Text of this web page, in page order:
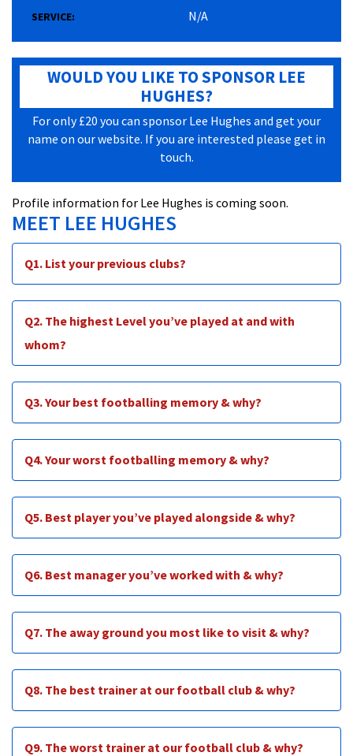
SERVICE: N/A
WOULD YOU LIKE TO SPONSOR LEE
HUGHES?
For only £20 you can sponsor Lee Hughes and get your
name on our website. If you are interested please get in
touch.
Profile information for Lee Hughes is coming soon.
MEET LEE HUGHES
Q1. List your previous clubs?
Q2. The highest Level you’ve played at and with
whom?
Q3. Your best footballing memory & why?
Q4. Your worst footballing memory & why?
Q5. Best player you’ve played alongside & why?
Q6. Best manager you’ve worked with & why?
Q7. The away ground you most like to visit & why?
Q8. The best trainer at our football club & why?
Q9. The worst trainer at our football club & why?